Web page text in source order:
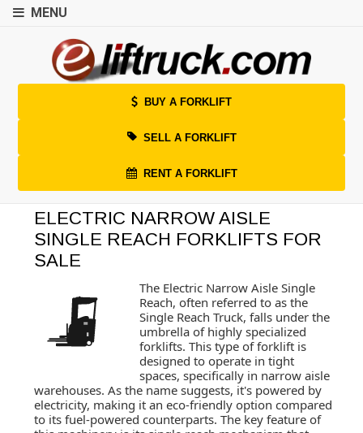
MENU
BUY A FORKLIFT
SELL A FORKLIFT
RENT A FORKLIFT
ELECTRIC NARROW AISLE
SINGLE REACH FORKLIFTS FOR
SALE
The Electric Narrow Aisle Single
Reach, often referred to as the
Single Reach Truck, falls under the
umbrella of highly specialized
forklifts. This type of forklift is
designed to operate in tight
spaces, specifically in narrow aisle
warehouses. As the name suggests, it's powered by
electricity, making it an eco-friendly option compared
to its fuel-powered counterparts. The key feature of